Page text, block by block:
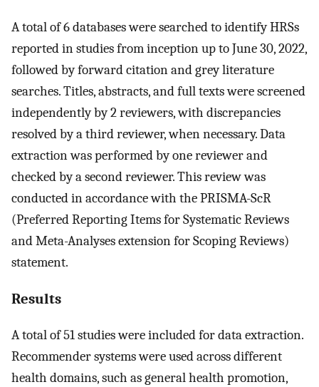
A total of 6 databases were searched to identify HRSs
reported in studies from inception up to June 30, 2022,
followed by forward citation and grey literature
searches. Titles, abstracts, and full texts were screened
independently by 2 reviewers, with discrepancies
resolved by a third reviewer, when necessary. Data
extraction was performed by one reviewer and
checked by a second reviewer. This review was
conducted in accordance with the PRISMA-ScR
(Preferred Reporting Items for Systematic Reviews
and Meta-Analyses extension for Scoping Reviews)
statement.
Results
A total of 51 studies were included for data extraction.
Recommender systems were used across different
health domains, such as general health promotion,